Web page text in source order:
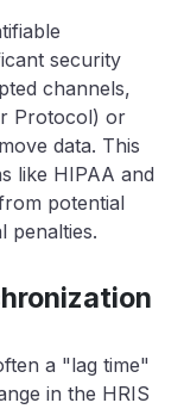
security
channels,
Protocol) or
data. This
like HIPAA and
potential
penalties.
a "lag time"
in the HRIS